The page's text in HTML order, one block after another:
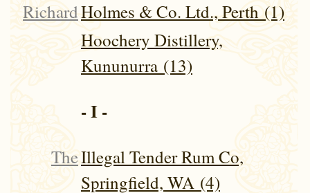
RichardHolmes & Co. Ltd., Perth (1)
Hoochery Distillery,
Kununurra (13)
- I -
TheIllegal Tender Rum Co,
Springfield, WA (4)